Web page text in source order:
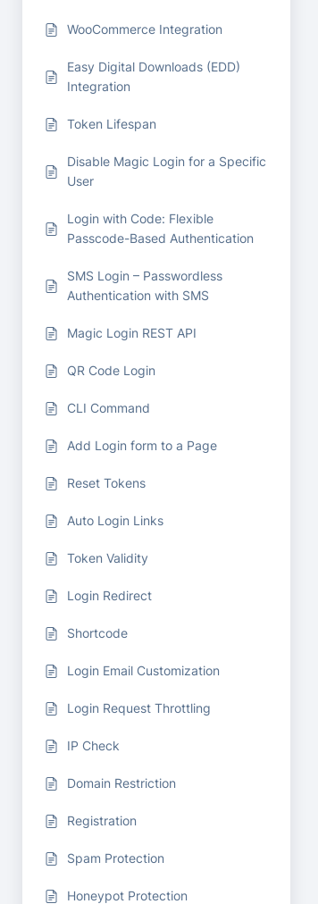
WooCommerce Integration
Easy Digital Downloads (EDD)
Integration
Token Lifespan
Disable Magic Login for a Specific
User
Login with Code: Flexible
Passcode-Based Authentication
SMS Login – Passwordless
Authentication with SMS
Magic Login REST API
QR Code Login
CLI Command
Add Login form to a Page
Reset Tokens
Auto Login Links
Token Validity
Login Redirect
Shortcode
Login Email Customization
Login Request Throttling
IP Check
Domain Restriction
Registration
Spam Protection
Honeypot Protection